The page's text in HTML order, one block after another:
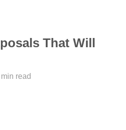
That Will
read